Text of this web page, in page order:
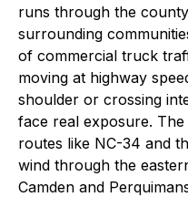
runs through the
surrounding
of commercial truck
moving at highway
shoulder or crossing
face real exposure.
routes like NC-34 and
wind through the
Camden and